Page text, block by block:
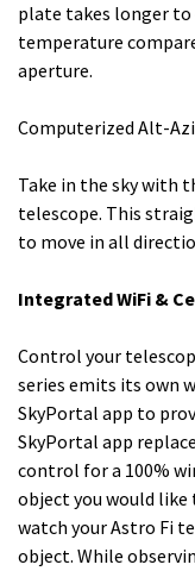
plate takes longer
temperature
aperture.
Computerized Alt-
Take in the sky with
telescope. This
to move in all
Integrated WiFi &
Control your
series emits its own
SkyPortal app to
SkyPortal app
control for a 100%
object you would
watch your Astro Fi
object. While